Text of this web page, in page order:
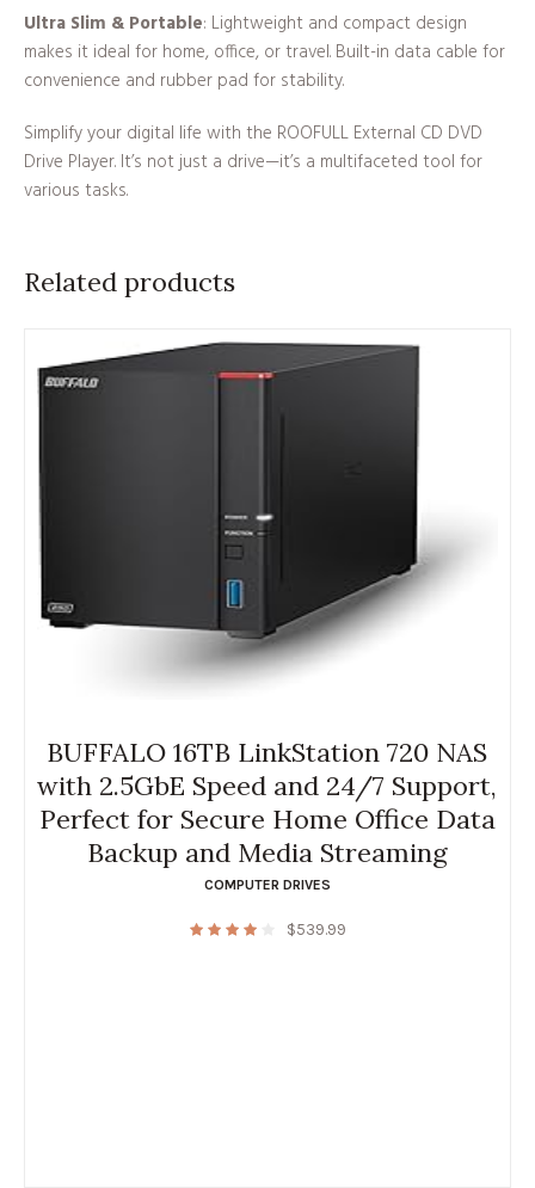
Ultra Slim & Portable: Lightweight and compact design
makes it ideal for home, office, or travel. Built-in data cable for
convenience and rubber pad for stability.
Simplify your digital life with the ROOFULL External CD DVD
Drive Player. It’s not just a drive—it’s a multifaceted tool for
various tasks.
Related products
BUFFALO 16TB LinkStation 720 NAS
with 2.5GbE Speed and 24/7 Support,
Perfect for Secure Home Office Data
Backup and Media Streaming
COMPUTER DRIVES
$539.99